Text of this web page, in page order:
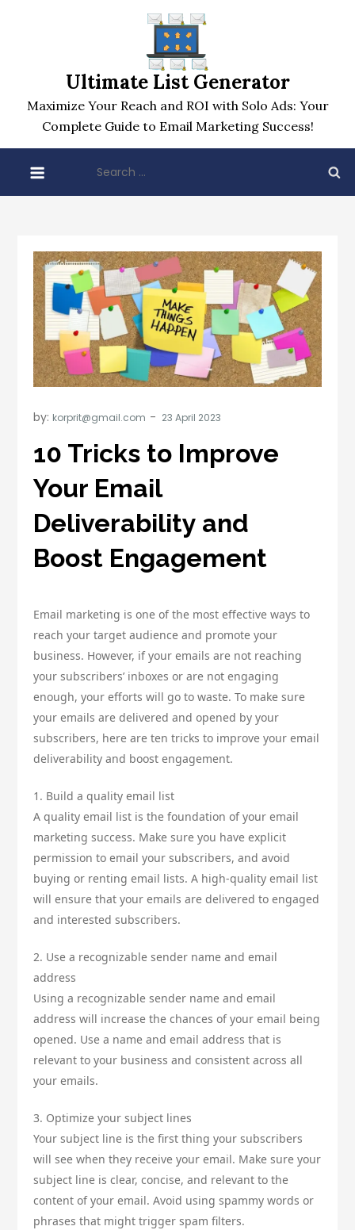
Ultimate List Generator
Maximize Your Reach and ROI with Solo Ads: Your
Complete Guide to Email Marketing Success!
for:
by: korprit@gmail.com
10 Tricks to Improve
Your Email
Deliverability and
Boost Engagement
Email marketing is one of the most effective ways to
reach your target audience and promote your
business. However, if your emails are not reaching
your subscribers’ inboxes or are not engaging
enough, your efforts will go to waste. To make sure
your emails are delivered and opened by your
subscribers, here are ten tricks to improve your email
deliverability and boost engagement.
1. Build a quality email list
A quality email list is the foundation of your email
marketing success. Make sure you have explicit
permission to email your subscribers, and avoid
buying or renting email lists. A high-quality email list
will ensure that your emails are delivered to engaged
and interested subscribers.
2. Use a recognizable sender name and email
address
Using a recognizable sender name and email
address will increase the chances of your email being
opened. Use a name and email address that is
relevant to your business and consistent across all
your emails.
3. Optimize your subject lines
Your subject line is the first thing your subscribers
will see when they receive your email. Make sure your
subject line is clear, concise, and relevant to the
content of your email. Avoid using spammy words or
phrases that might trigger spam filters.